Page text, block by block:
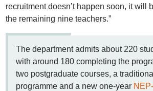
recruitment doesn’t happen soon, it will
the remaining nine teachers.”
The department admits about 220
with around 180 completing the
two postgraduate courses, a
programme and a new one-year